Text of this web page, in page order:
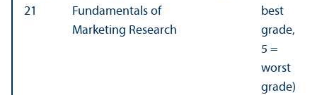
21
Fundamentals of
Marketing Research
best
grade,
5 =
worst
grade)